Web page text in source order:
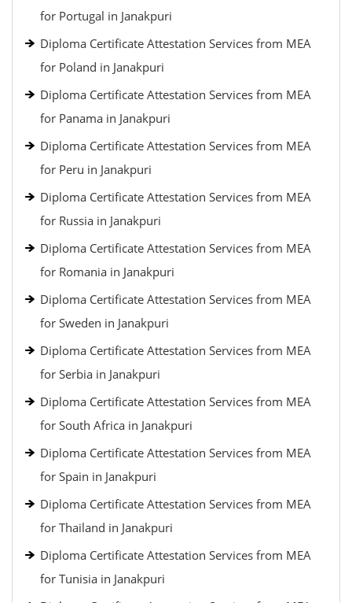
for Portugal in Janakpuri
Diploma Certificate Attestation Services from MEA
for Poland in Janakpuri
Diploma Certificate Attestation Services from MEA
for Panama in Janakpuri
Diploma Certificate Attestation Services from MEA
for Peru in Janakpuri
Diploma Certificate Attestation Services from MEA
for Russia in Janakpuri
Diploma Certificate Attestation Services from MEA
for Romania in Janakpuri
Diploma Certificate Attestation Services from MEA
for Sweden in Janakpuri
Diploma Certificate Attestation Services from MEA
for Serbia in Janakpuri
Diploma Certificate Attestation Services from MEA
for South Africa in Janakpuri
Diploma Certificate Attestation Services from MEA
for Spain in Janakpuri
Diploma Certificate Attestation Services from MEA
for Thailand in Janakpuri
Diploma Certificate Attestation Services from MEA
for Tunisia in Janakpuri